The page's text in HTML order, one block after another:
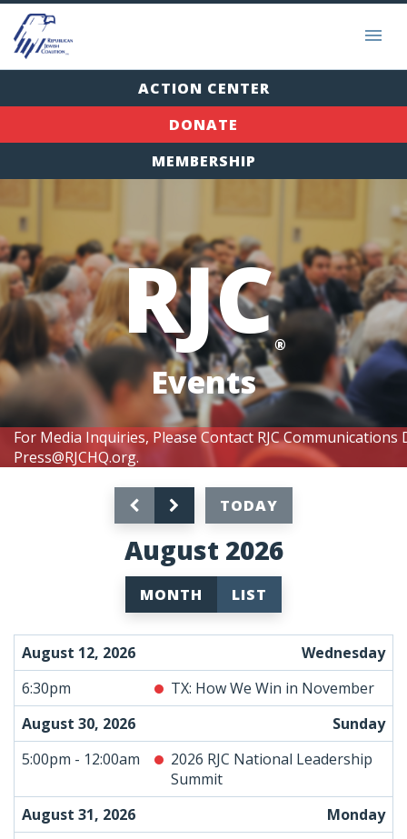
ACTION CENTER
DONATE
MEMBERSHIP
For Media Inquiries, Please Contact RJC
Press@RJCHQ.org.
RJC®
Events
TODAY
August 2026
MONTH LIST
August 12, 2026
Wednesday
6:30pm
TX: How We Win in November
August 30, 2026
Sunday
5:00pm - 12:00am
2026 RJC National Leadership
Summit
August 31, 2026
Monday